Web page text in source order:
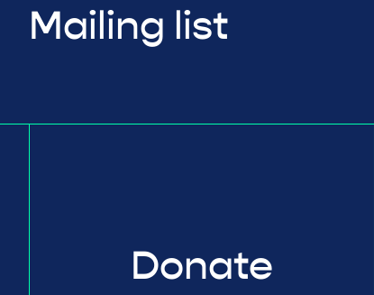
Mailing list
Donate